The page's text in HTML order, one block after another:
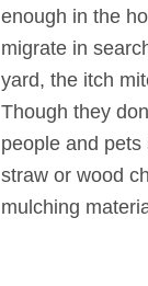
enough in the
migrate in
yard, the itch
Though they
people and
straw or wood
mulching